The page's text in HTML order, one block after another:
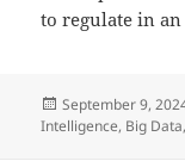
to regulate in an
Posted
on
September 9,
Intelligence, Big Data,